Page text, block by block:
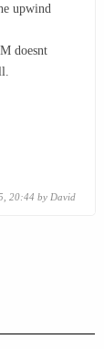
upwind
doesnt
20:44 by David